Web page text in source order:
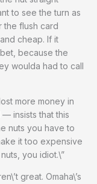
to see the turn as
the flush card
cheap. If it
because the
woulda had to call
more money in
insists that this
nuts you have to
it too expensive
you idiot.\”
great. Omaha\’s